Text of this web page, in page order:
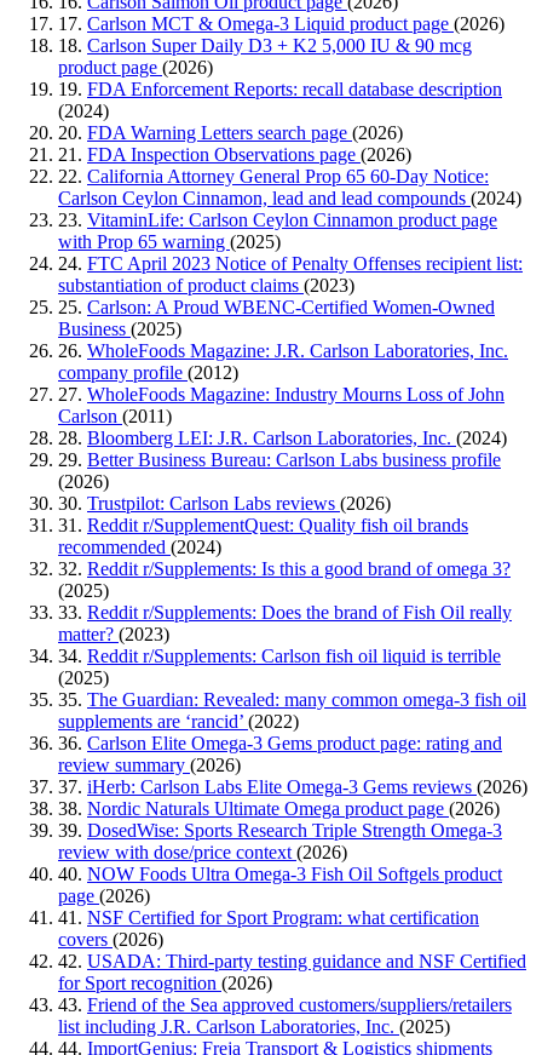
17. Carlson MCT & Omega-3 Liquid product page (2026)
18. Carlson Super Daily D3 + K2 5,000 IU & 90 mcg
product page (2026)
19. FDA Enforcement Reports: recall database description
(2024)
20. FDA Warning Letters search page (2026)
21. FDA Inspection Observations page (2026)
22. California Attorney General Prop 65 60-Day Notice:
Carlson Ceylon Cinnamon, lead and lead compounds (2024)
23. VitaminLife: Carlson Ceylon Cinnamon product page
with Prop 65 warning (2025)
24. FTC April 2023 Notice of Penalty Offenses recipient list:
substantiation of product claims (2023)
25. Carlson: A Proud WBENC-Certified Women-Owned
Business (2025)
26. WholeFoods Magazine: J.R. Carlson Laboratories, Inc.
company profile (2012)
27. WholeFoods Magazine: Industry Mourns Loss of John
Carlson (2011)
28. Bloomberg LEI: J.R. Carlson Laboratories, Inc. (2024)
29. Better Business Bureau: Carlson Labs business profile
(2026)
30. Trustpilot: Carlson Labs reviews (2026)
31. Reddit r/SupplementQuest: Quality fish oil brands
recommended (2024)
32. Reddit r/Supplements: Is this a good brand of omega 3?
(2025)
33. Reddit r/Supplements: Does the brand of Fish Oil really
matter? (2023)
34. Reddit r/Supplements: Carlson fish oil liquid is terrible
(2025)
35. The Guardian: Revealed: many common omega-3 fish oil
supplements are ‘rancid’ (2022)
36. Carlson Elite Omega-3 Gems product page: rating and
review summary (2026)
37. iHerb: Carlson Labs Elite Omega-3 Gems reviews (2026)
38. Nordic Naturals Ultimate Omega product page (2026)
39. DosedWise: Sports Research Triple Strength Omega-3
review with dose/price context (2026)
40. NOW Foods Ultra Omega-3 Fish Oil Softgels product
page (2026)
41. NSF Certified for Sport Program: what certification
covers (2026)
42. USADA: Third-party testing guidance and NSF Certified
for Sport recognition (2026)
43. Friend of the Sea approved customers/suppliers/retailers
list including J.R. Carlson Laboratories, Inc. (2025)
44. ImportGenius: Freja Transport & Logistics shipments